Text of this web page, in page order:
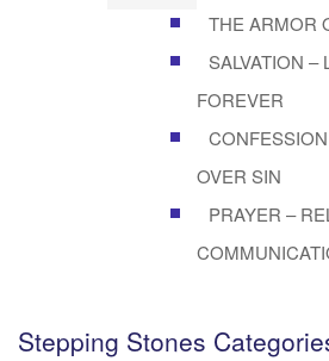
THE ARMOR
SALVATION –
FOREVER
OVER SIN
PRAYER –
Stepping Stones